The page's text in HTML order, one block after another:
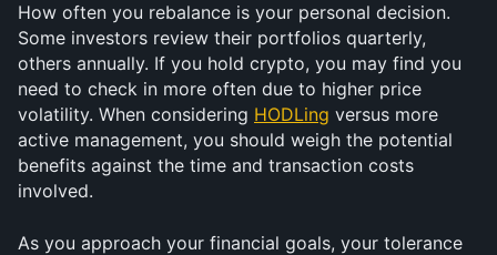
How often you rebalance is your personal decision.
Some investors review their portfolios quarterly,
others annually. If you hold crypto, you may find you
need to check in more often due to higher price
volatility. When considering HODLing versus more
active management, you should weigh the potential
benefits against the time and transaction costs
involved.
As you approach your financial goals, your tolerance